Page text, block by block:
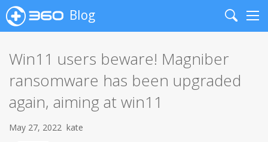
Blog
Search
Win11 users beware! Magniber
ransomware has been upgraded
again, aiming at win11
May 27, 2022 kate